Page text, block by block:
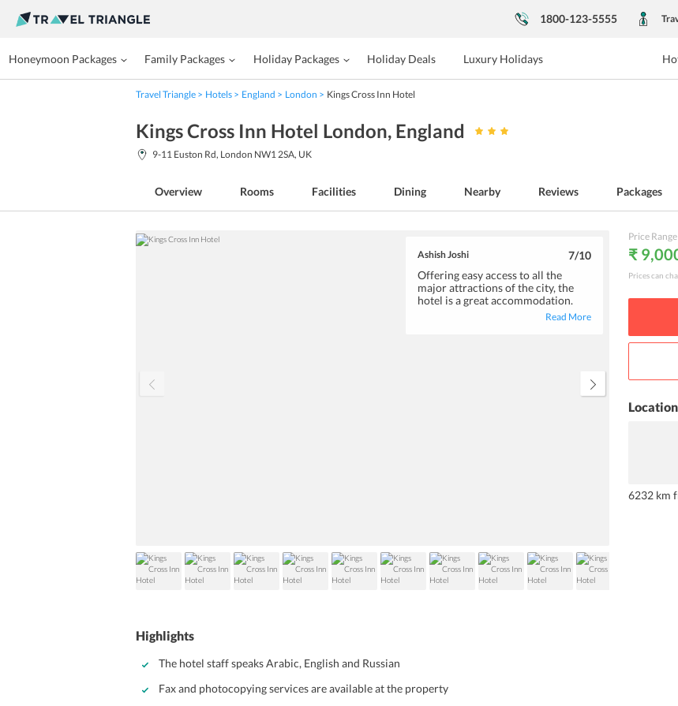
1800-123-5555
Honeymoon Packages Family Packages Holiday Packages Holiday Deals Luxury Holidays
Travel Triangle Hotels England London Kings Cross Inn Hotel
Kings Cross Inn Hotel London, England
9-11 Euston Rd, London NW1 2SA, UK
Overview Rooms Facilities Dining Nearby Reviews Packages
Ashish Joshi 7/10
Offering easy access to all the
major attractions of the city, the
hotel is a great accommodation.
The decently furnished roomsRead More
Highlights
The hotel staff speaks Arabic, English and Russian
Fax and photocopying services are available at the property
Price
₹
Prices can
Location
6232 km